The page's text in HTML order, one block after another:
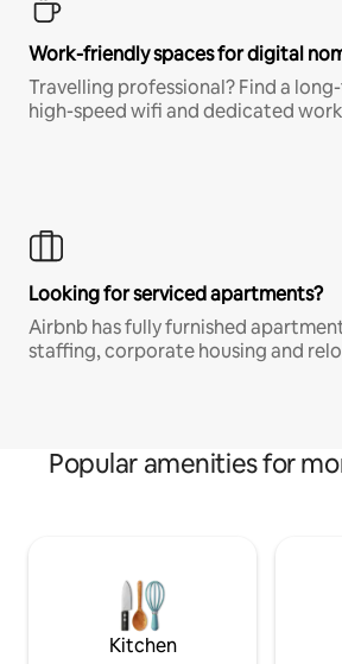
Work-friendly spaces for digital
Travelling professional? Find a
high-speed wifi and dedicated
Looking for serviced apartments?
Airbnb has fully furnished
staffing, corporate housing and
Popular amenities for
Kitchen